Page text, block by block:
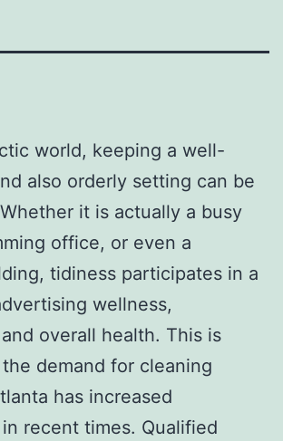
world, keeping a well-
also orderly setting can be
it is actually a busy
office, or even a
tidiness participates in a
wellness,
overall health. This is
demand for cleaning
has increased
recent times. Qualified